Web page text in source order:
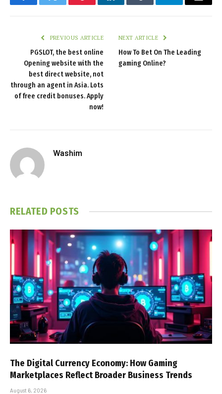
FacebookTwitter PinterestLinkedInTumblr TelegramEmail
PREVIOUS ARTICLE
PGSLOT, the best online
Opening website with the
best direct website, not
through an agent in Asia. Lots
of free credit bonuses. Apply
now!
NEXT ARTICLE
How To Bet On The Leading
gaming Online?
Washim
RELATED POSTS
The Digital Currency Economy: How Gaming
Marketplaces Reflect Broader Business Trends
August 6, 2026